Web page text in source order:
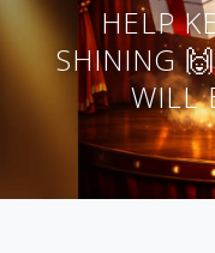
HELP
SHINING
WILL